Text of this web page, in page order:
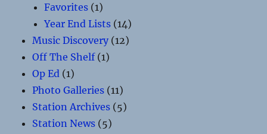
Favorites (1)
Year End Lists (14)
Music Discovery (12)
Off The Shelf(1)
Op Ed (1)
Photo Galleries (11)
Station Archives (5)
Station News (5)